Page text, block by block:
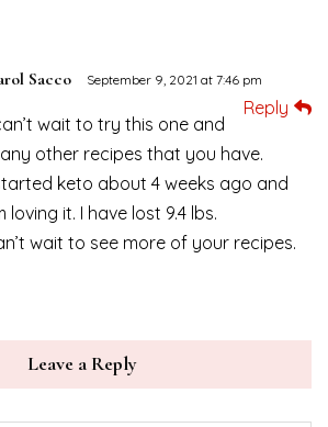
Sacco September 9, 2021 at 7:46 pm
Reply
wait to try this one and
other recipes that you have.
keto about 4 weeks ago and
loving it. I have lost 9.4 lbs.
wait to see more of your recipes.
Leave a Reply